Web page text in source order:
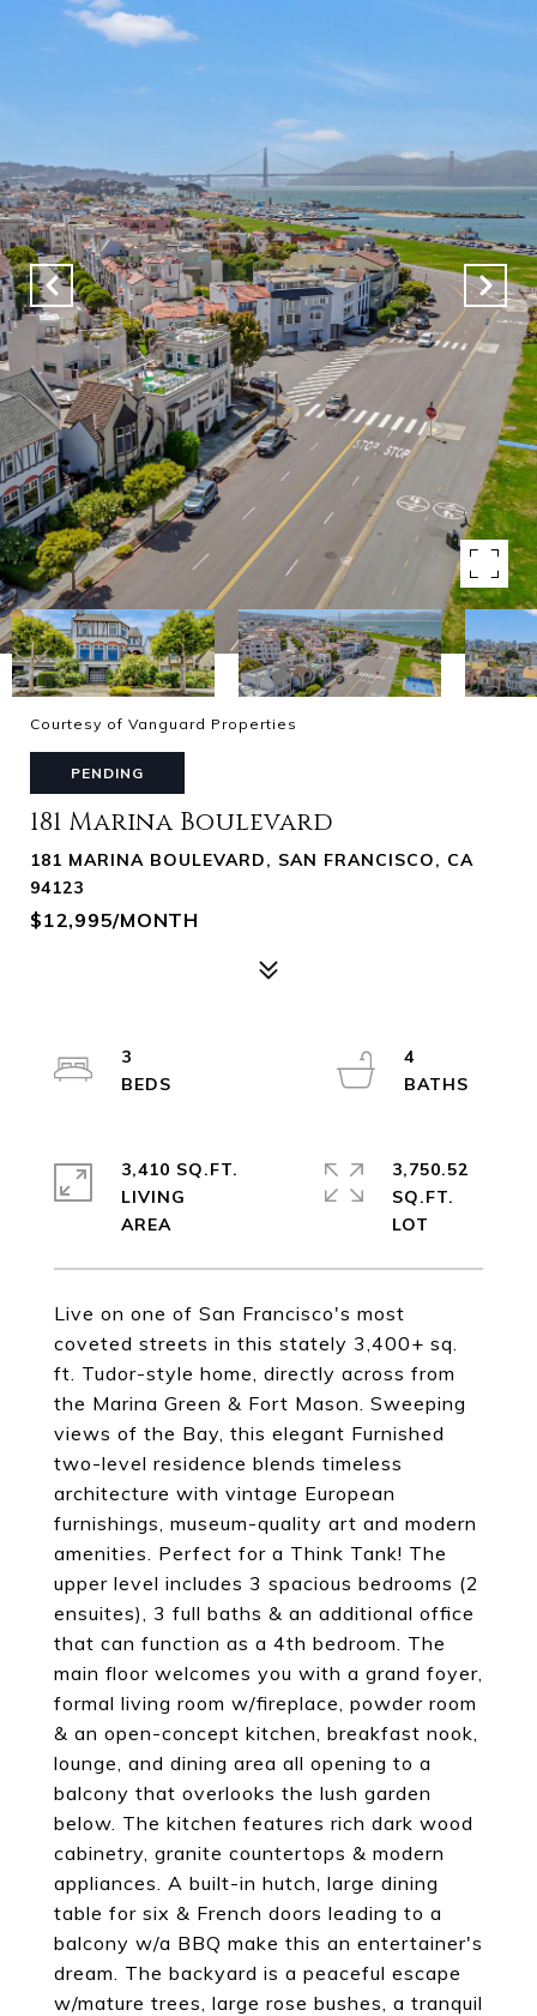
Courtesy of Vanguard Properties
PENDING
181 Marina Boulevard
181 MARINA BOULEVARD, SAN FRANCISCO, CA
94123
$12,995/MONTH
Live on one of San Francisco's most
coveted streets in this stately 3,400+ sq.
ft. Tudor-style home, directly across from
the Marina Green & Fort Mason. Sweeping
views of the Bay, this elegant Furnished
two-level residence blends timeless
architecture with vintage European
furnishings, museum-quality art and modern
amenities. Perfect for a Think Tank! The
upper level includes 3 spacious bedrooms (2
ensuites), 3 full baths & an additional office
that can function as a 4th bedroom. The
main floor welcomes you with a grand foyer,
formal living room w/fireplace, powder room
& an open-concept kitchen, breakfast nook,
lounge, and dining area all opening to a
balcony that overlooks the lush garden
below. The kitchen features rich dark wood
cabinetry, granite countertops & modern
appliances. A built-in hutch, large dining
table for six & French doors leading to a
balcony w/a BBQ make this an entertainer's
dream. The backyard is a peaceful escape
w/mature trees, large rose bushes, a tranquil
3
4
3,410 SQ.FT.
LIVING
3,750.52
SQ.FT.